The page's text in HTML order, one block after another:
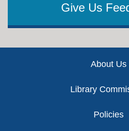
Give Us
About Us
Library
Policies